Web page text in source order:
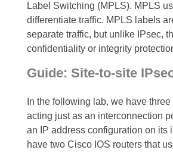
Label Switching (MPLS). MPLS
differentiate traffic. MPLS labels
separate traffic, but unlike IPsec,
confidentiality or integrity
Guide: Site-to-site
In the following lab, we have
acting just as an interconnection
an IP address configuration on its
have two Cisco IOS routers that